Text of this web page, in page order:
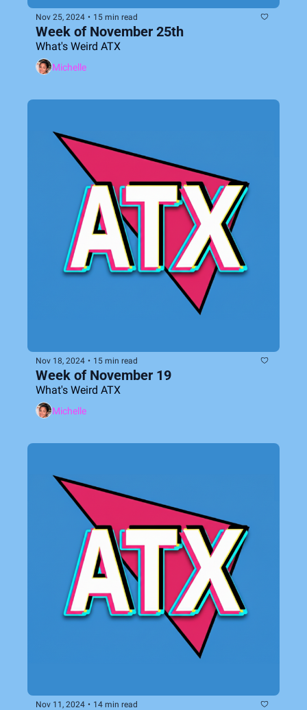
Nov 25, 2024 • 15 min read
Week of November 25th
What's Weird ATX
Michelle
Nov 18, 2024 • 15 min read
Week of November 19
What's Weird ATX
Michelle
Nov 11, 2024 • 14 min read